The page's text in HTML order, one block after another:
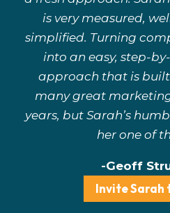
is very measured,
simplified. Turning
into an easy, step-
approach that is built
many great
years, but Sarah’s
her one of
-Geoff
Invite Sarah